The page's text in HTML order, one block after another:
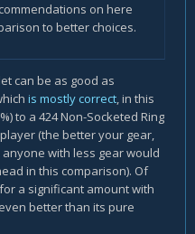
on here
to better choices.
for BM this past
to hire a BM to write
all their time doing BM.
can be as good as
is mostly correct , in this
to a 424 Non-Socketed Ring
(the better your gear,
with less gear would
in this comparison). Of
a significant amount with
better than its pure